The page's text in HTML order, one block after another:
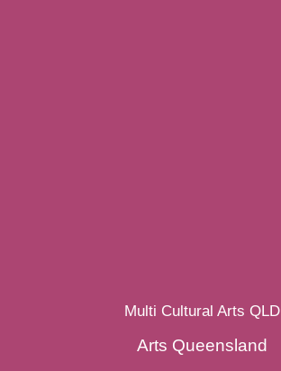
Multi Cultural Arts QLD
Arts Queensland